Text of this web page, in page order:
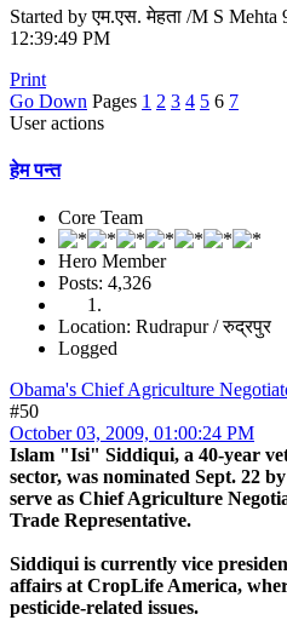
Started by एम.एस. मेहता /M S
12:39:49 PM
Print
Go Down Pages 1 2 3 4 5 6 7
User actions
हेम पन्त
Core Team
Hero Member
Posts: 4,326
Location: Rudrapur / रुद्रपुर
Logged
Obama's Chief Agriculture
#50
October 03, 2009, 01:00:24 PM
Islam "Isi" Siddiqui, a 40-year
sector, was nominated Sept. 22
serve as Chief Agriculture
Trade Representative.
Siddiqui is currently vice
affairs at CropLife America,
pesticide-related issues.